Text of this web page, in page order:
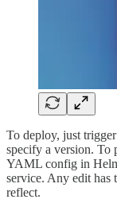
To deploy, just
specify a version. To
YAML config in
service. Any edit has
reflect.